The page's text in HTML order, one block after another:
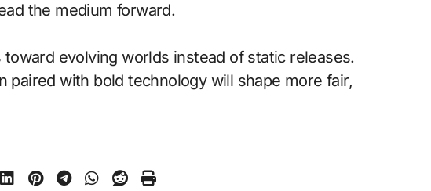
the medium forward.
evolving worlds instead of static releases.
paired with bold technology will shape more fair,